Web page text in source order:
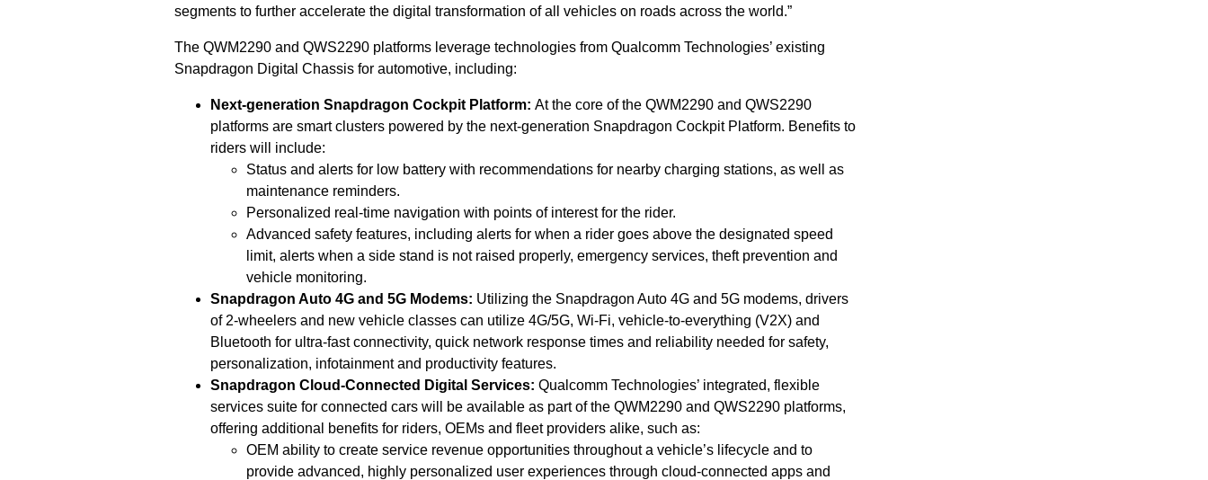
segments to further accelerate the digital transformation of all vehicles on roads across the world.”
The QWM2290 and QWS2290 platforms leverage technologies from Qualcomm Technologies’ existing
Snapdragon Digital Chassis for automotive, including:
Next-generation Snapdragon Cockpit Platform: At the core of the QWM2290 and QWS2290
platforms are smart clusters powered by the next-generation Snapdragon Cockpit Platform. Benefits to
riders will include:
Status and alerts for low battery with recommendations for nearby charging stations, as well as
maintenance reminders.
Personalized real-time navigation with points of interest for the rider.
Advanced safety features, including alerts for when a rider goes above the designated speed
limit, alerts when a side stand is not raised properly, emergency services, theft prevention and
vehicle monitoring.
Snapdragon Auto 4G and 5G Modems: Utilizing the Snapdragon Auto 4G and 5G modems, drivers
of 2-wheelers and new vehicle classes can utilize 4G/5G, Wi-Fi, vehicle-to-everything (V2X) and
Bluetooth for ultra-fast connectivity, quick network response times and reliability needed for safety,
personalization, infotainment and productivity features.
Snapdragon Cloud-Connected Digital Services: Qualcomm Technologies’ integrated, flexible
services suite for connected cars will be available as part of the QWM2290 and QWS2290 platforms,
offering additional benefits for riders, OEMs and fleet providers alike, such as:
OEM ability to create service revenue opportunities throughout a vehicle’s lifecycle and to
provide advanced, highly personalized user experiences through cloud-connected apps and